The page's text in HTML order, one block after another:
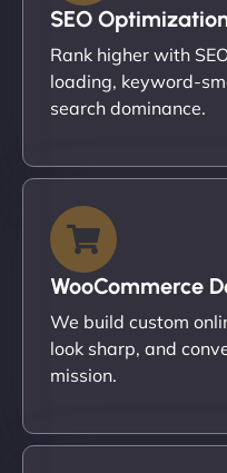
SEO
Rank higher with
loading, keyword-
search dominance.
WooCommerce
We build custom
look sharp, and
mission.